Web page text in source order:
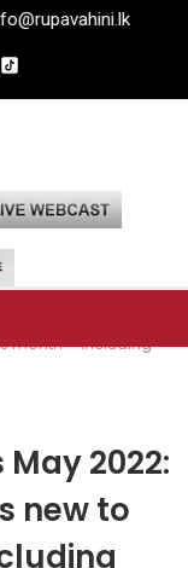
P.O. Box 2204,
month – including
2022:
new to